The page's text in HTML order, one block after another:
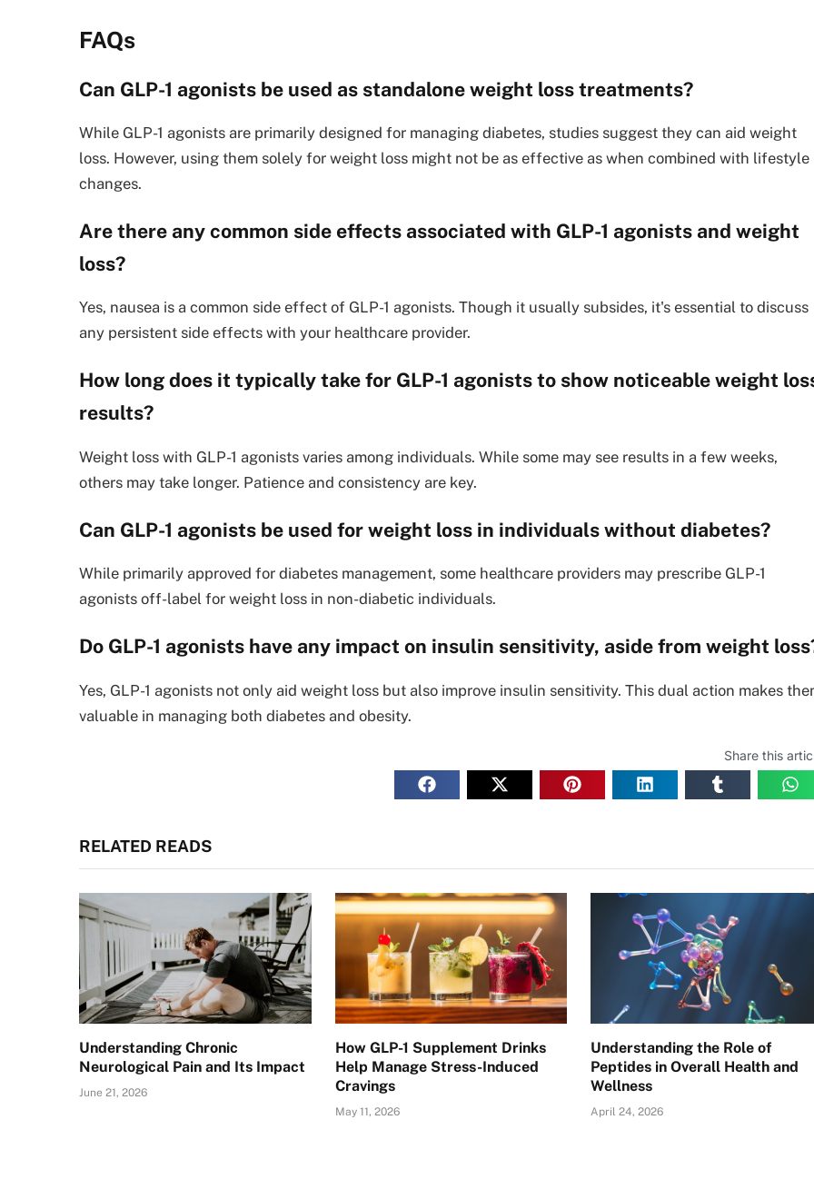
FAQs
Can GLP-1 agonists be used as standalone weight loss treatments?
While GLP-1 agonists are primarily designed for managing diabetes, studies suggest they can aid weight
loss. However, using them solely for weight loss might not be as effective as when combined with lifestyle
changes.
Are there any common side effects associated with GLP-1 agonists and weight
loss?
Yes, nausea is a common side effect of GLP-1 agonists. Though it usually subsides, it's essential to discuss
any persistent side effects with your healthcare provider.
How long does it typically take for GLP-1 agonists to show noticeable weight
results?
Weight loss with GLP-1 agonists varies among individuals. While some may see results in a few weeks,
others may take longer. Patience and consistency are key.
Can GLP-1 agonists be used for weight loss in individuals without diabetes?
While primarily approved for diabetes management, some healthcare providers may prescribe GLP-1
agonists off-label for weight loss in non-diabetic individuals.
Do GLP-1 agonists have any impact on insulin sensitivity, aside from weight
Yes, GLP-1 agonists not only aid weight loss but also improve insulin sensitivity. This dual action makes
valuable in managing both diabetes and obesity.
Share this
RELATED READS
Understanding Chronic
Neurological Pain and Its Impact
June 21, 2026
How GLP-1 Supplement Drinks
Help Manage Stress-Induced
Cravings
May 11, 2026
Understanding the Role of
Peptides in Overall Health and
Wellness
April 24, 2026